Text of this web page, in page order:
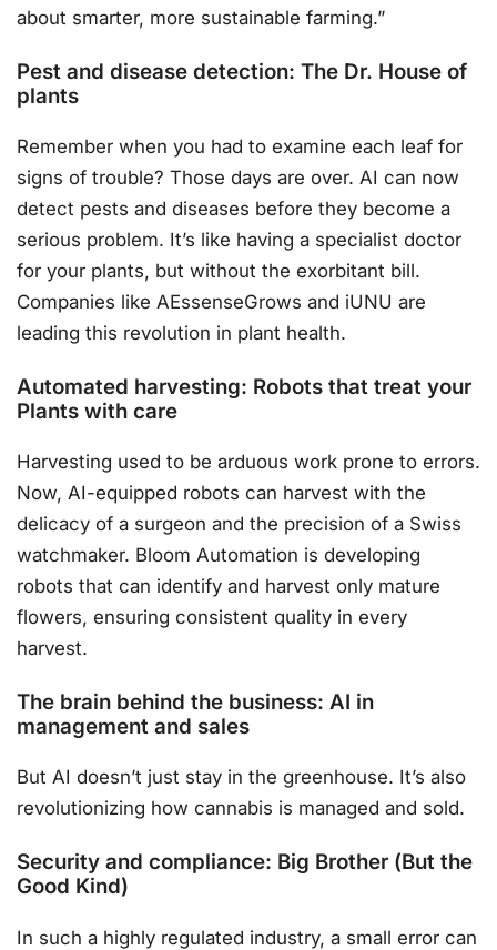
about smarter, more sustainable farming.”
Pest and disease detection: The Dr. House of
plants
Remember when you had to examine each leaf for
signs of trouble? Those days are over. AI can now
detect pests and diseases before they become a
serious problem. It’s like having a specialist doctor
for your plants, but without the exorbitant bill.
Companies like AEssenseGrows and iUNU are
leading this revolution in plant health.
Automated harvesting: Robots that treat your
Plants with care
Harvesting used to be arduous work prone to errors.
Now, AI-equipped robots can harvest with the
delicacy of a surgeon and the precision of a Swiss
watchmaker. Bloom Automation is developing
robots that can identify and harvest only mature
flowers, ensuring consistent quality in every
harvest.
The brain behind the business: AI in
management and sales
But AI doesn’t just stay in the greenhouse. It’s also
revolutionizing how cannabis is managed and sold.
Security and compliance: Big Brother (But the
Good Kind)
In such a highly regulated industry, a small error can